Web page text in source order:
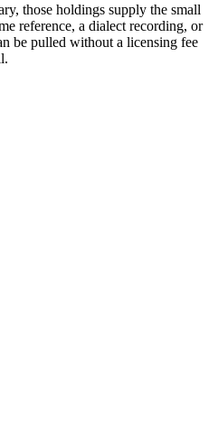
those holdings supply the small
reference, a dialect recording, or
be pulled without a licensing fee